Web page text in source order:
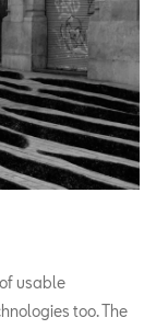
usable
too. The